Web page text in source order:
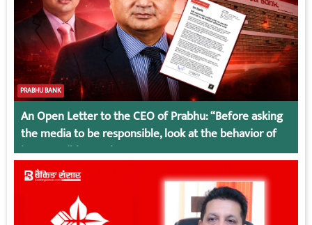
PRABHU BANK
An Open Letter to the CEO of Prabhu: “Before asking
the media to be responsible, look at the behavior of
irresponsible employees.